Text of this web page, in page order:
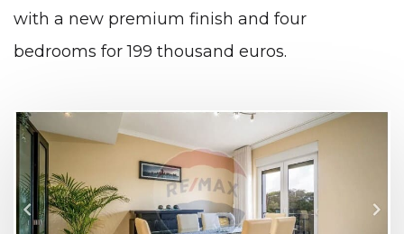
with a new premium finish and four
bedrooms for 199 thousand euros.